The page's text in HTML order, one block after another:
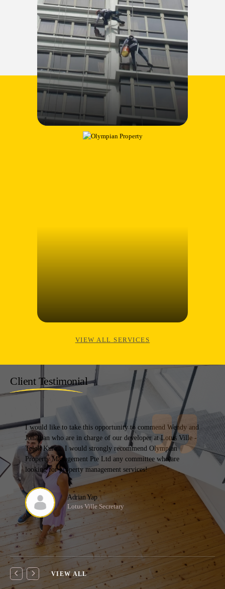
VIEW ALL SERVICES
Client Testimonial
I have changed managing agents multiple times as most fall
short of my expectation. Olympian was the 6th MA that my
estate has switched to and also the MA that we have stayed
with the longest.
Mcst
Chairlady
VIEW ALL